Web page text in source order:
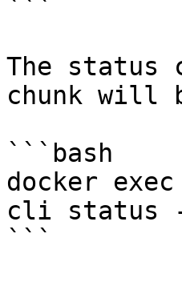
```
The status
chunk will
```bash
docker
cli status
```